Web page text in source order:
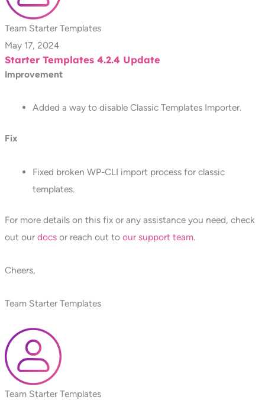
Team Starter Templates
May 17, 2024
Starter Templates 4.2.4 Update
Improvement
Added a way to disable Classic Templates Importer.
Fix
Fixed broken WP-CLI import process for classic
templates.
For more details on this fix or any assistance you need, check
out ourdocs or reach out toour support team.
Cheers,
Team Starter Templates
Team Starter Templates